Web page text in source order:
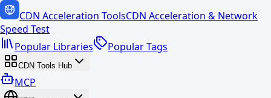
CDN Acceleration ToolsCDN Acceleration & Network
Speed Test
Popular Libraries
Popular Tags
CDN Tools Hub
MCP